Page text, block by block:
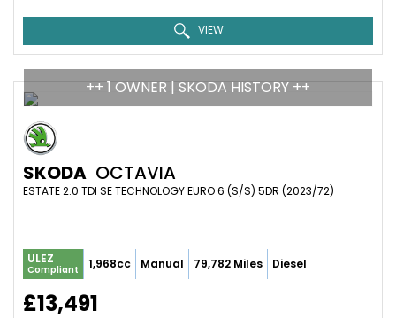
VIEW
++ 1 OWNER | SKODA HISTORY ++
SKODA OCTAVIA
ESTATE 2.0 TDI SE TECHNOLOGY EURO 6 (S/S) 5DR (2023/72)
ULEZ
Compliant 1,968cc Manual 79,782 Miles Diesel
£13,491